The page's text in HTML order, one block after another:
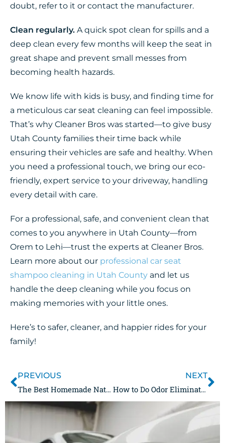
doubt, refer to it or contact the manufacturer.
Clean regularly. A quick spot clean for spills and a
deep clean every few months will keep the seat in
great shape and prevent small messes from
becoming health hazards.
We know life with kids is busy, and finding time for
a meticulous car seat cleaning can feel impossible.
That’s why Cleaner Bros was started—to give busy
Utah County families their time back while
ensuring their vehicles are safe and healthy. When
you need a professional touch, we bring our eco-
friendly, expert service to your driveway, handling
every detail with care.
For a professional, safe, and convenient clean that
comes to you anywhere in Utah County—from
Orem to Lehi—trust the experts at Cleaner Bros.
Learn more about our professional car seat
shampoo cleaning in Utah County and let us
handle the deep cleaning while you focus on
making memories with your little ones.
Here’s to safer, cleaner, and happier rides for your
family!
PREVIOUS
The Best Homemade Natural Odor Eliminator Sprays
NEXT
How to Do Odor Elimination, Even if You’ve Never Tried it Before